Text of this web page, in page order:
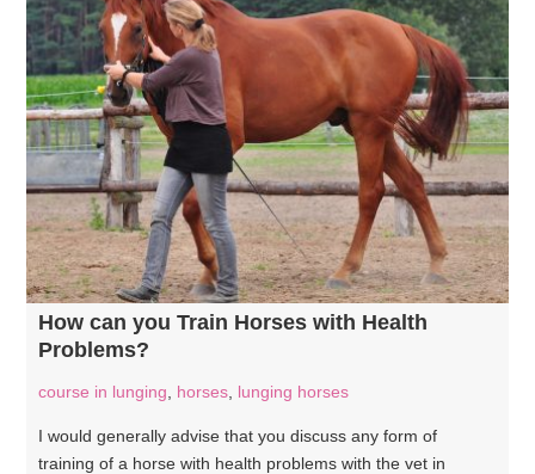
How can you Train Horses with Health
Problems?
course in lunging horses lunging horses
I would generally advise that you discuss any form of
training of a horse with health problems with the vet in